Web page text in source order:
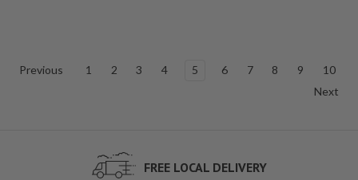
Previous 1 2 3 4 5 6 7 8 9
10
Next
FREE LOCAL DELIVERY